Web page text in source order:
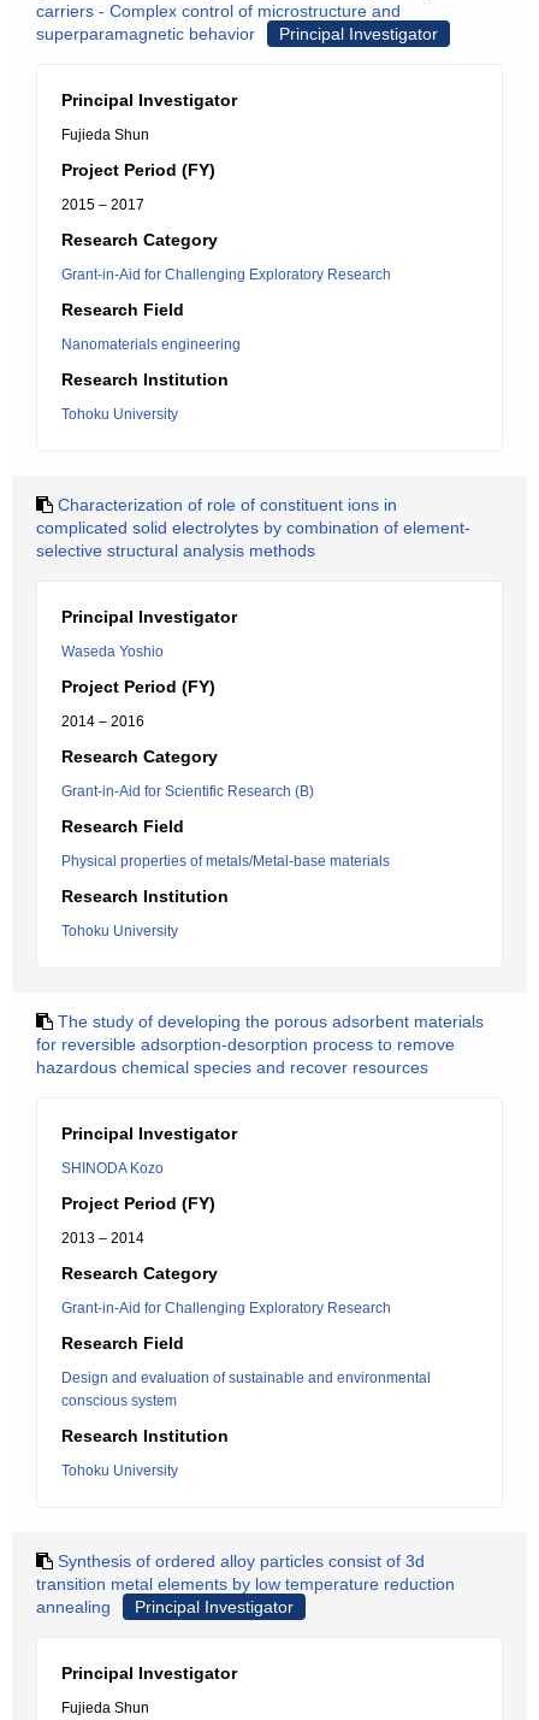
carriers - Complex control of microstructure and
superparamagnetic behavior
Principal Investigator
Principal Investigator
Fujieda Shun
Project Period (FY)
2015 – 2017
Research Category
Grant-in-Aid for Challenging Exploratory Research
Research Field
Nanomaterials engineering
Research Institution
Tohoku University
Characterization of role of constituent ions in
complicated solid electrolytes by combination of element-
selective structural analysis methods
Principal Investigator
Waseda Yoshio
Project Period (FY)
2014 – 2016
Research Category
Grant-in-Aid for Scientific Research (B)
Research Field
Physical properties of metals/Metal-base materials
Research Institution
Tohoku University
The study of developing the porous adsorbent materials
for reversible adsorption-desorption process to remove
hazardous chemical species and recover resources
Principal Investigator
SHINODA Kozo
Project Period (FY)
2013 – 2014
Research Category
Grant-in-Aid for Challenging Exploratory Research
Research Field
Design and evaluation of sustainable and environmental
conscious system
Research Institution
Tohoku University
Synthesis of ordered alloy particles consist of 3d
transition metal elements by low temperature reduction
annealing
Principal Investigator
Principal Investigator
Fujieda Shun